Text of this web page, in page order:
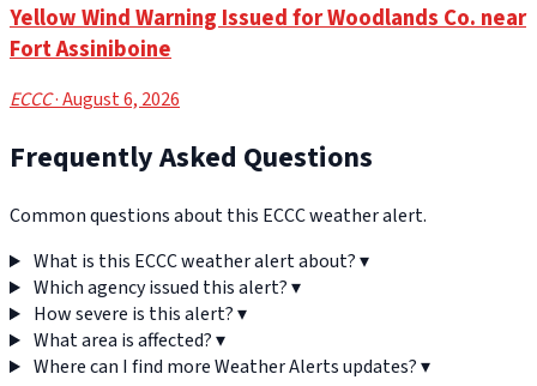
Yellow Wind Warning Issued for Woodlands Co. near
Fort Assiniboine
ECCC· August 6, 2026
Frequently Asked Questions
Common questions about this ECCC weather alert.
What is this ECCC weather alert about?▾
Which agency issued this alert?▾
How severe is this alert?▾
What area is affected?▾
Where can I find more Weather Alerts updates?▾